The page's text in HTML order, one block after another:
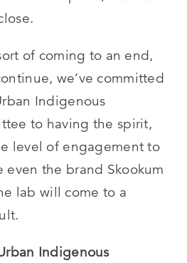
of coming to an end,
we’ve committed
Indigenous
to having the spirit,
level of engagement to
even the brand Skookum
lab will come to a
Indigenous